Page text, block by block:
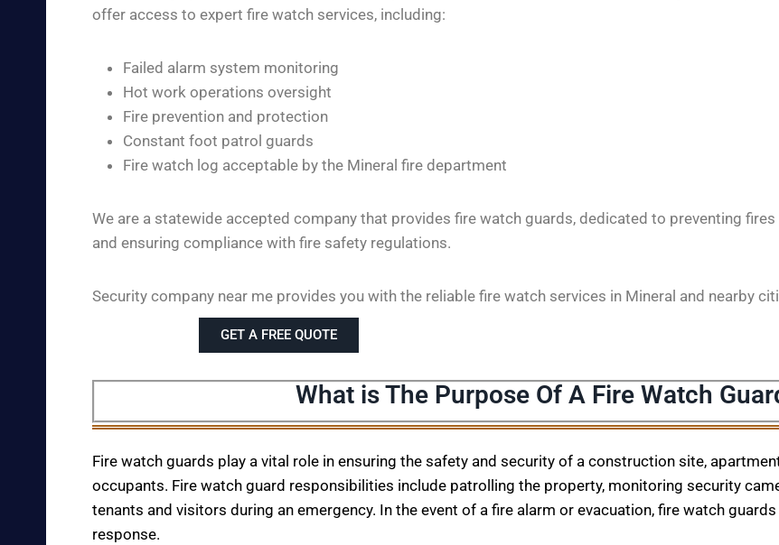
offer access to expert fire watch services, including:
Failed alarm system monitoring
Hot work operations oversight
Fire prevention and protection
Constant foot patrol guards
Fire watch log acceptable by the Mineral fire department
We are a statewide accepted company that provides fire watch guards, dedicated to preventing
and ensuring compliance with fire safety regulations.
Security company near me provides you with the reliable fire watch services in Mineral and nearby
GET A FREE QUOTE
What is The Purpose Of A Fire Watch
Fire watch guards play a vital role in ensuring the safety and security of a construction site,
occupants. Fire watch guard responsibilities include patrolling the property, monitoring security
tenants and visitors during an emergency. In the event of a fire alarm or evacuation, fire watch
response.